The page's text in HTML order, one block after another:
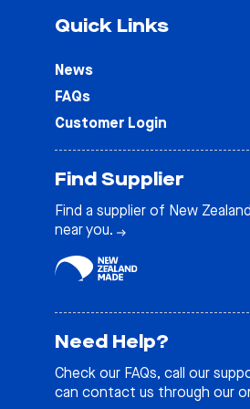
Quick Links
News
FAQs
Customer Login
Find Supplier
Find a supplier of New
near you.
Need Help?
Check our FAQs, call our
can contact us through our